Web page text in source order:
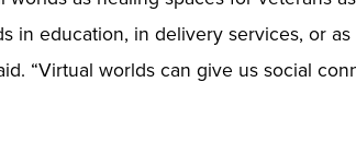
in education, in delivery services, or
“Virtual worlds can give us social